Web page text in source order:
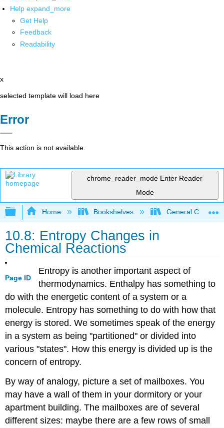
Help expand_more
Get Help
Feedback
Readability
x
selected template will load here
Error
This action is not available.
chrome_reader_mode Enter Reader
Mode
Expand/collapse global hierarchy
Home Bookshelves General
10.8: Entropy Changes in
Chemical Reactions
Page ID
Entropy is another important aspect of
thermodynamics. Enthalpy has something to
do with the energetic content of a system or a
molecule. Entropy has something to do with how that
energy is stored. We sometimes speak of the energy
in a system as being "partitioned" or divided into
various "states". How this energy is divided up is the
concern of entropy.
By way of analogy, picture a set of mailboxes. You
may have a wall of them in your dormitory or your
apartment building. The mailboxes are of several
different sizes: maybe there are a few rows of small